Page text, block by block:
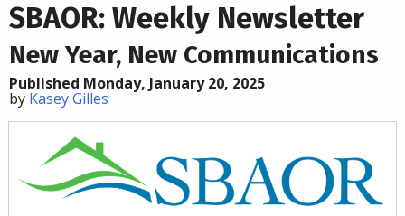
SBAOR: Weekly Newsletter
New Year, New Communications
Published Monday, January 20, 2025
by Kasey Gilles